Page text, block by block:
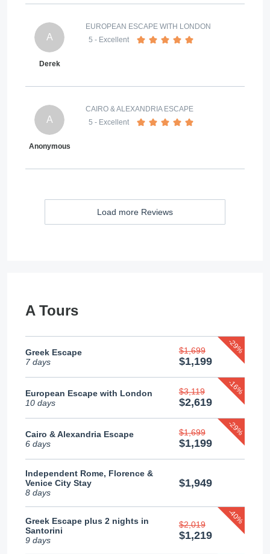
A
Derek
EUROPEAN ESCAPE WITH LONDON
5 - Excellent
A
Anonymous
CAIRO & ALEXANDRIA ESCAPE
5 - Excellent
Load more Reviews
A Tours
Greek Escape
7 days
$1,699
$1,199
-29%
European Escape with London
10 days
$3,119
$2,619
-16%
Cairo & Alexandria Escape
6 days
$1,699
$1,199
-29%
Independent Rome, Florence &
Venice City Stay
8 days
$1,949
Greek Escape plus 2 nights in
Santorini
9 days
$2,019
$1,219
-40%